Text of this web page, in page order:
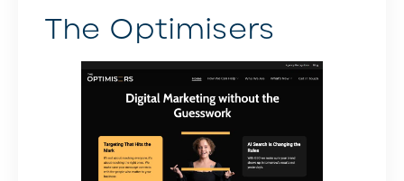
The Optimisers